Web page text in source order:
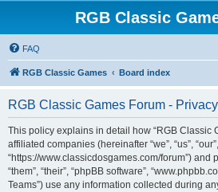
RGB Classic
FAQ
RGB Classic Games Board index
RGB Classic Games Forum -
This policy explains in detail how “RGB Classic
affiliated companies (hereinafter “we”, “us”,
“https://www.classicdosgames.com/forum”) and
“them”, “their”, “phpBB software”,
Teams”) use any information collected during